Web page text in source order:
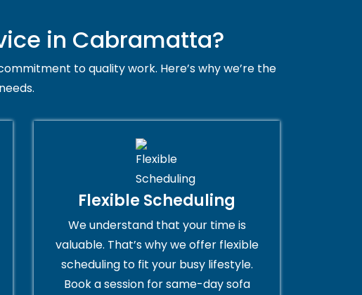
in Cabramatta?
to quality work. Here’s why we’re the
Flexible Scheduling
We understand that your time is
valuable. That’s why we offer flexible
scheduling to fit your busy lifestyle.
Book a session for same-day sofa